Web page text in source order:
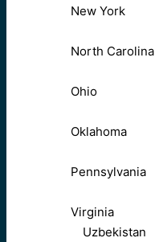
New York
North Carolina
Ohio
Oklahoma
Pennsylvania
Virginia
Uzbekistan